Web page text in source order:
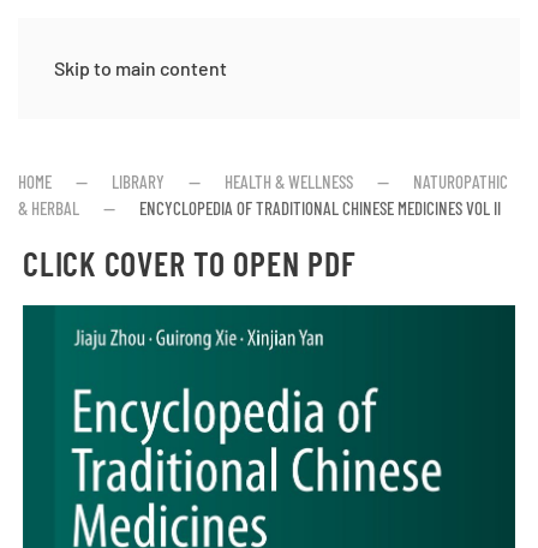
Skip to main content
HOME LIBRARY HEALTH & WELLNESS
NATUROPATHIC
& HERBAL
ENCYCLOPEDIA OF TRADITIONAL CHINESE MEDICINES VOL II
CLICK COVER TO OPEN PDF